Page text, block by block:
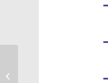
Important Prayer for Brian